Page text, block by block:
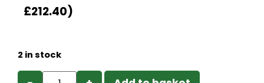
£212.40)
2 in stock